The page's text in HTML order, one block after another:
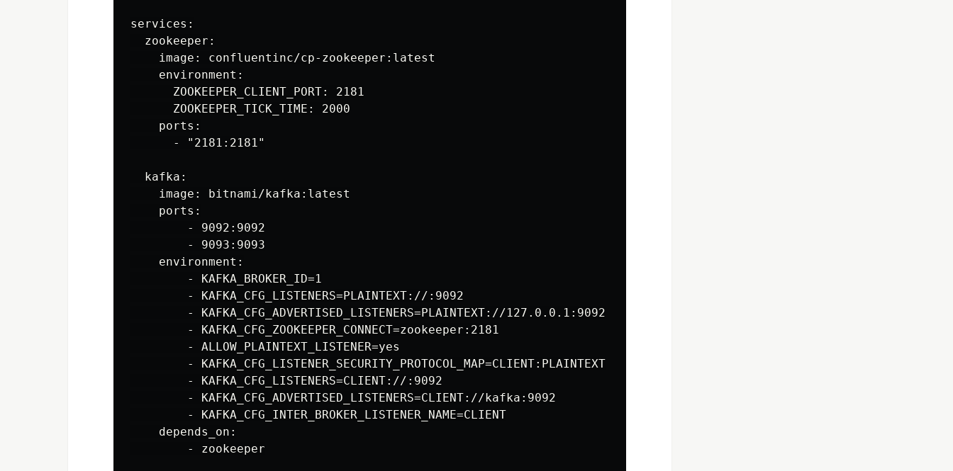
services:
  zookeeper:
    image: confluentinc/cp-zookeeper:latest
    environment:
      ZOOKEEPER_CLIENT_PORT: 2181
      ZOOKEEPER_TICK_TIME: 2000
    ports:
      - "2181:2181"
  kafka:
    image: bitnami/kafka:latest
    ports:
        - 9092:9092
        - 9093:9093
    environment:
        - KAFKA_BROKER_ID=1
        - KAFKA_CFG_LISTENERS=PLAINTEXT://:9092
        - KAFKA_CFG_ADVERTISED_LISTENERS=PLAINTEXT://127.0.0.1:9092
        - KAFKA_CFG_ZOOKEEPER_CONNECT=zookeeper:2181
        - ALLOW_PLAINTEXT_LISTENER=yes
        - KAFKA_CFG_LISTENER_SECURITY_PROTOCOL_MAP=CLIENT:PLAINTEXT
        - KAFKA_CFG_LISTENERS=CLIENT://:9092
        - KAFKA_CFG_ADVERTISED_LISTENERS=CLIENT://kafka:9092
        - KAFKA_CFG_INTER_BROKER_LISTENER_NAME=CLIENT
    depends_on:
        - zookeeper